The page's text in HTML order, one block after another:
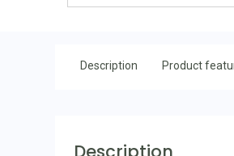
Description Product
Description